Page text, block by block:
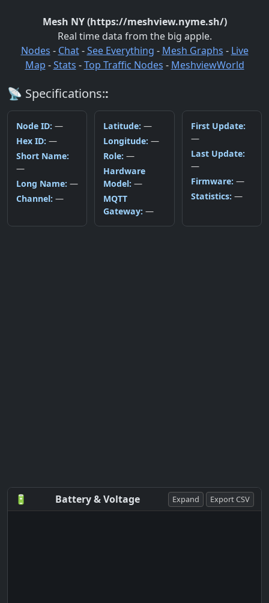
Mesh NY (https://meshview.nyme.sh/)
Real time data from the big apple.
Nodes - Chat-See Everything - Mesh Graphs - Live
Map -Stats -Top Traffic Nodes - MeshviewWorld
📡 Specifications::
Node ID: —
Hex ID: —
Short Name:
—
Long Name: —
Channel: —
Latitude:—
Longitude:—
Role:—
Hardware
Model:—
MQTT
Gateway:—
First Update:
—
Last Update:
—
Firmware: —
Statistics: —
🔋 Battery & Voltage Expand Export CSV